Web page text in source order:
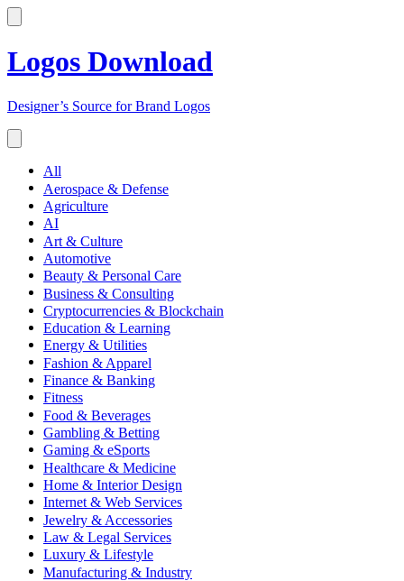
Logos Download
Designer’s Source for Brand Logos
All
Aerospace & Defense
Agriculture
AI
Art & Culture
Automotive
Beauty & Personal Care
Business & Consulting
Cryptocurrencies & Blockchain
Education & Learning
Energy & Utilities
Fashion & Apparel
Finance & Banking
Fitness
Food & Beverages
Gambling & Betting
Gaming & eSports
Healthcare & Medicine
Home & Interior Design
Internet & Web Services
Jewelry & Accessories
Law & Legal Services
Luxury & Lifestyle
Manufacturing & Industry